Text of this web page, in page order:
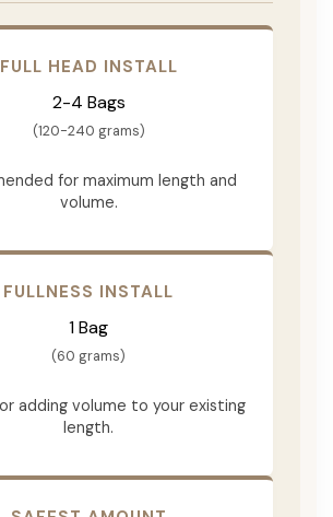
FULL HEAD INSTALL
2-4 Bags
(120-240 grams)
for maximum length and
volume.
FULLNESS INSTALL
1 Bag
(60 grams)
adding volume to your existing
length.